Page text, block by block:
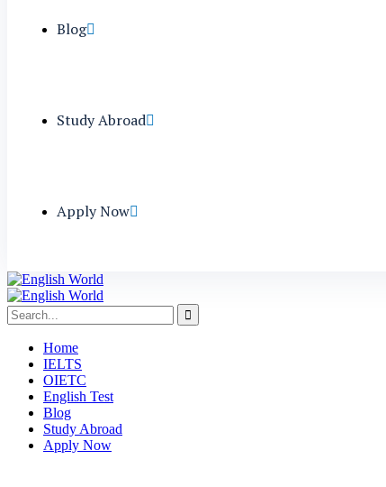
Blog
Study Abroad
Apply Now
Home
IELTS
OIETC
English Test
Blog
Study Abroad
Apply Now